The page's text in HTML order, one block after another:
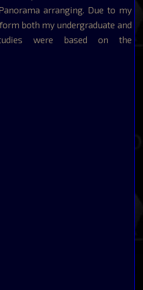
arranging. Due to my
both my undergraduate and
were based on the